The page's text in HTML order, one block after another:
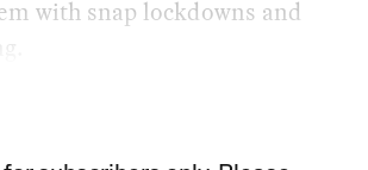
with snap lockdowns and